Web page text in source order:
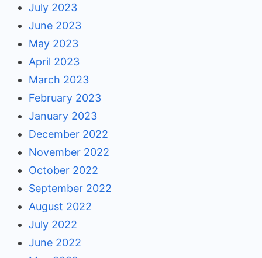
July 2023
June 2023
May 2023
April 2023
March 2023
February 2023
January 2023
December 2022
November 2022
October 2022
September 2022
August 2022
July 2022
June 2022